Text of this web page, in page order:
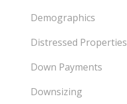
Demographics
Distressed Properties
Down Payments
Downsizing